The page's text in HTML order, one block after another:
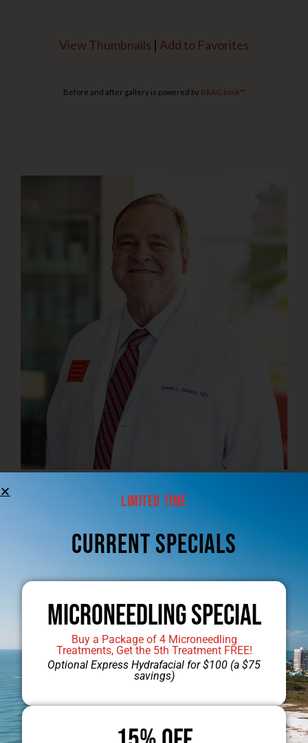
View Thumbnails | Add to Favorites
Before and after gallery is powered by BRAG book™
Jump to Dr. Mobley’s Gallery
Limited Time
CUrrent Specials
Microneedling Special
Buy a Package of 4 Microneedling
Treatments, Get the 5th Treatment FREE!
Optional Express Hydrafacial for $100 (a $75
savings)